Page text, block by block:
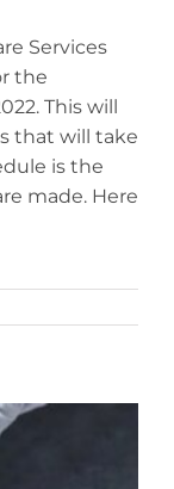
Services
the
This will
that will take
is the
made. Here